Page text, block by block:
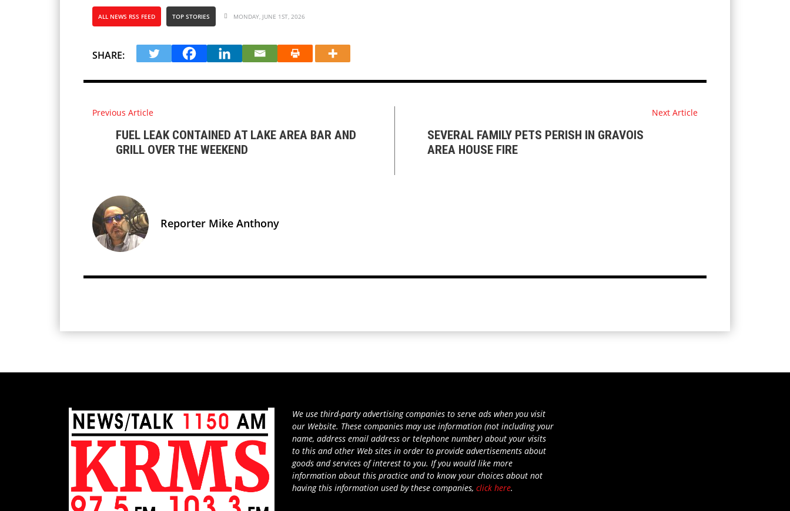
ALL NEWS RSS FEED TOP STORIES MONDAY, JUNE 1ST, 2026
SHARE:
Previous Article
FUEL LEAK CONTAINED AT LAKE AREA BAR AND
GRILL OVER THE WEEKEND
Next Article
SEVERAL FAMILY PETS PERISH IN GRAVOIS
AREA HOUSE FIRE
Reporter Mike Anthony
We use third-party advertising companies to serve ads when you visit
our Website. These companies may use information (not including your
name, address email address or telephone number) about your visits
to this and other Web sites in order to provide advertisements about
goods and services of interest to you. If you would like more
information about this practice and to know your choices about not
having this information used by these companies, click here.